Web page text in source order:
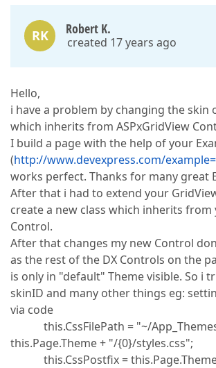
RK Robert K.
created 17 years ago
Hello,
i have a problem by changing the skin
which inherits from ASPxGridView
I build a page with the help of your
(http://www.devexpress.com/
works perfect. Thanks for many great
After that i had to extend your
create a new class which inherits from
Control.
After that changes my new Control
as the rest of the DX Controls on the
is only in "default" Theme visible. So i
skinID and many other things eg:
via code
this.CssFilePath = "~/
this.Page.Theme + "/{0}/styles.css";
this.CssPostfix =